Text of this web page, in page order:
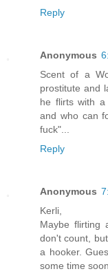
Reply
Anonymous
Scent of a
prostitute and
he flirts with a
and who can
fuck"...
Reply
Anonymous
Kerli,
Maybe flirting
don't count,
a hooker.
some time soon.